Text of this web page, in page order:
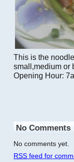
This is the
small,medium or
Opening Hour:
No Comments
No comments yet.
RSS feed for